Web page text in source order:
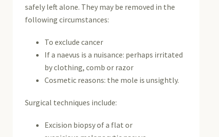
safely left alone. They may be removed in the
following circumstances:
To excludecancer
If a naevus is a nuisance: perhaps irritated
by clothing, comb or razor
Cosmetic reasons: the mole is unsightly.
Surgical techniques include:
Excision biopsy of a flat or